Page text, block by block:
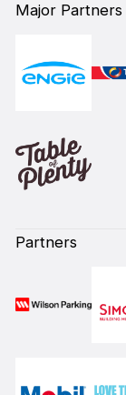
Major Partners
Partners